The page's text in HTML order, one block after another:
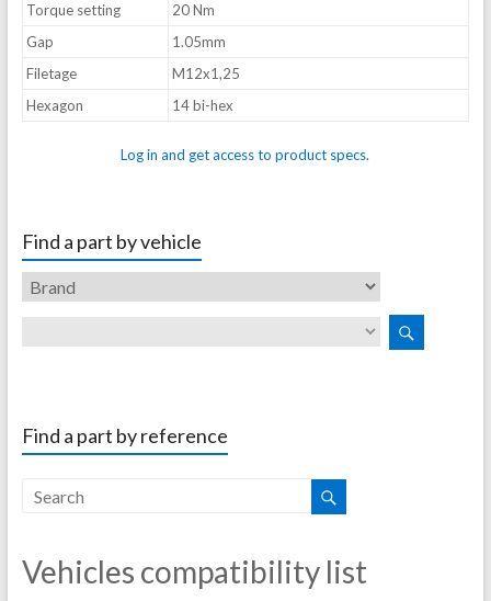
Torque setting
20 Nm
Gap
1.05mm
Filetage
M12x1,25
Hexagon
14 bi-hex
Log in and get access to product specs.
Find a part by vehicle
Find a part by reference
Vehicles compatibility list